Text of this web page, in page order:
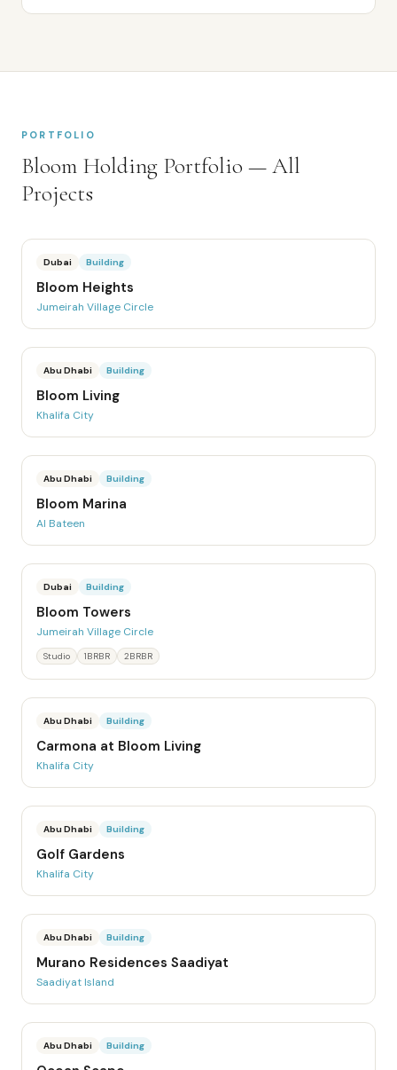
PORTFOLIO
Bloom Holding Portfolio — All
Projects
Dubai Building
Bloom Heights
Jumeirah Village Circle
Abu Dhabi Building
Bloom Living
Khalifa City
Abu Dhabi Building
Bloom Marina
Al Bateen
Dubai Building
Bloom Towers
Jumeirah Village Circle
Studio 1BRBR 2BRBR
Abu Dhabi Building
Carmona at Bloom Living
Khalifa City
Abu Dhabi Building
Golf Gardens
Khalifa City
Abu Dhabi Building
Murano Residences Saadiyat
Saadiyat Island
Abu Dhabi Building